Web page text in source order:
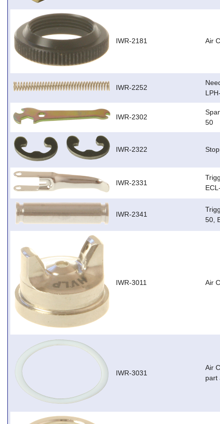
IWR-2181 Air
IWR-2252
IWR-2302
50
IWR-2322
IWR-2331
IWR-2341
50,
IWR-3011 Air
IWR-3031
Air
part